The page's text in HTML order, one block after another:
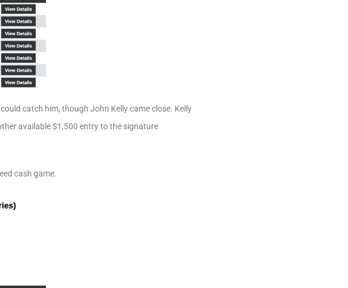
catch him, though John Kelly came close. Kelly
available $1,500 entry to the signature
cash game.